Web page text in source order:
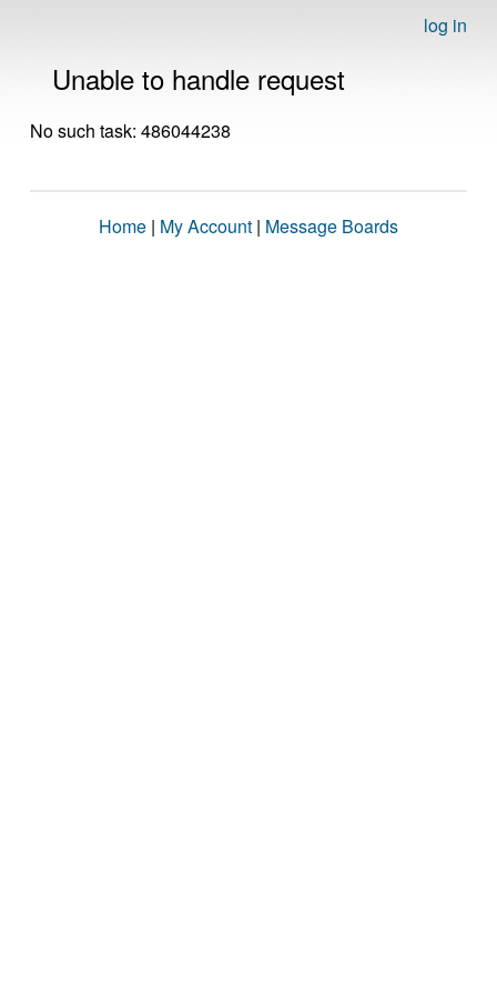
log in
Unable to handle request
No such task: 486044238
Home | My Account | Message Boards